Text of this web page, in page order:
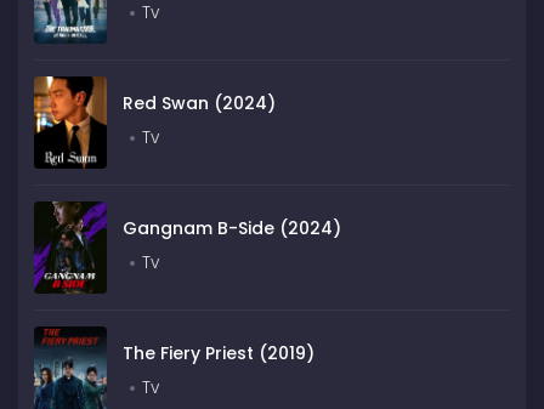
Tv
Red Swan (2024)
Tv
Gangnam B-Side (2024)
Tv
The Fiery Priest (2019)
Tv